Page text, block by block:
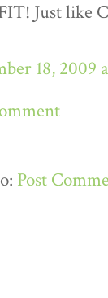
Just like
18, 2009
Post